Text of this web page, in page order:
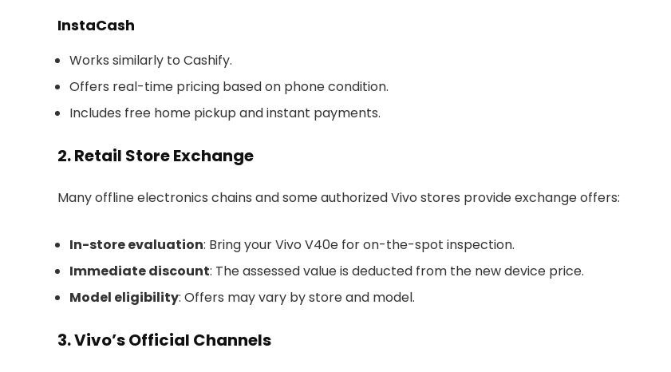
InstaCash
Works similarly to Cashify.
Offers real-time pricing based on phone condition.
Includes free home pickup and instant payments.
2. Retail Store Exchange
Many offline electronics chains and some authorized Vivo stores provide exchange offers:
In-store evaluation: Bring your Vivo V40e for on-the-spot inspection.
Immediate discount: The assessed value is deducted from the new device price.
Model eligibility: Offers may vary by store and model.
3. Vivo’s Official Channels